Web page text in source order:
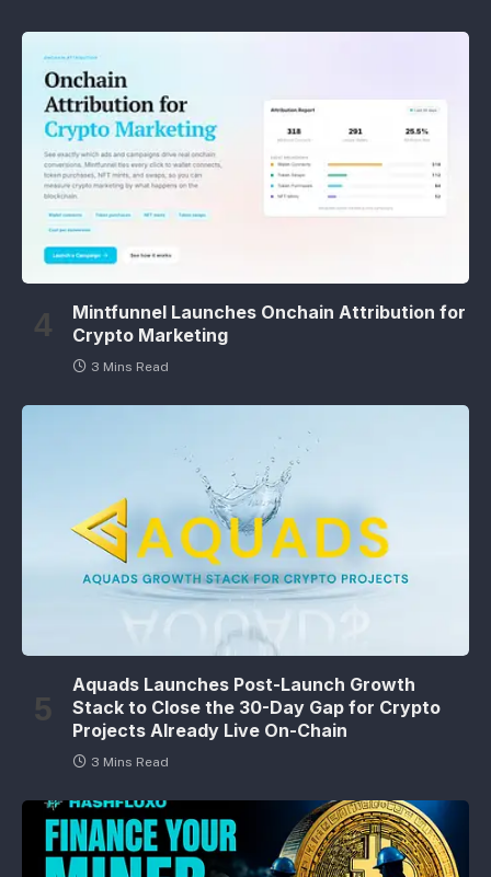
Mintfunnel Launches Onchain Attribution for
Crypto Marketing
3 Mins Read
Aquads Launches Post-Launch Growth
Stack to Close the 30-Day Gap for Crypto
Projects Already Live On-Chain
3 Mins Read